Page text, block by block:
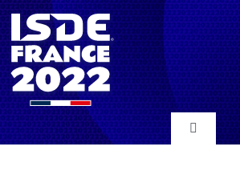
Toggle